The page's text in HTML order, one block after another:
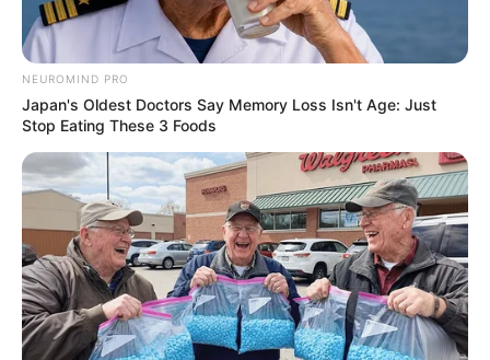
NEUROMIND PRO
Japan's Oldest Doctors Say Memory Loss Isn't Age: Just
Stop Eating These 3 Foods